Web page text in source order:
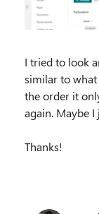
I tried to look
similar to
the order it
again. Maybe
Thanks!